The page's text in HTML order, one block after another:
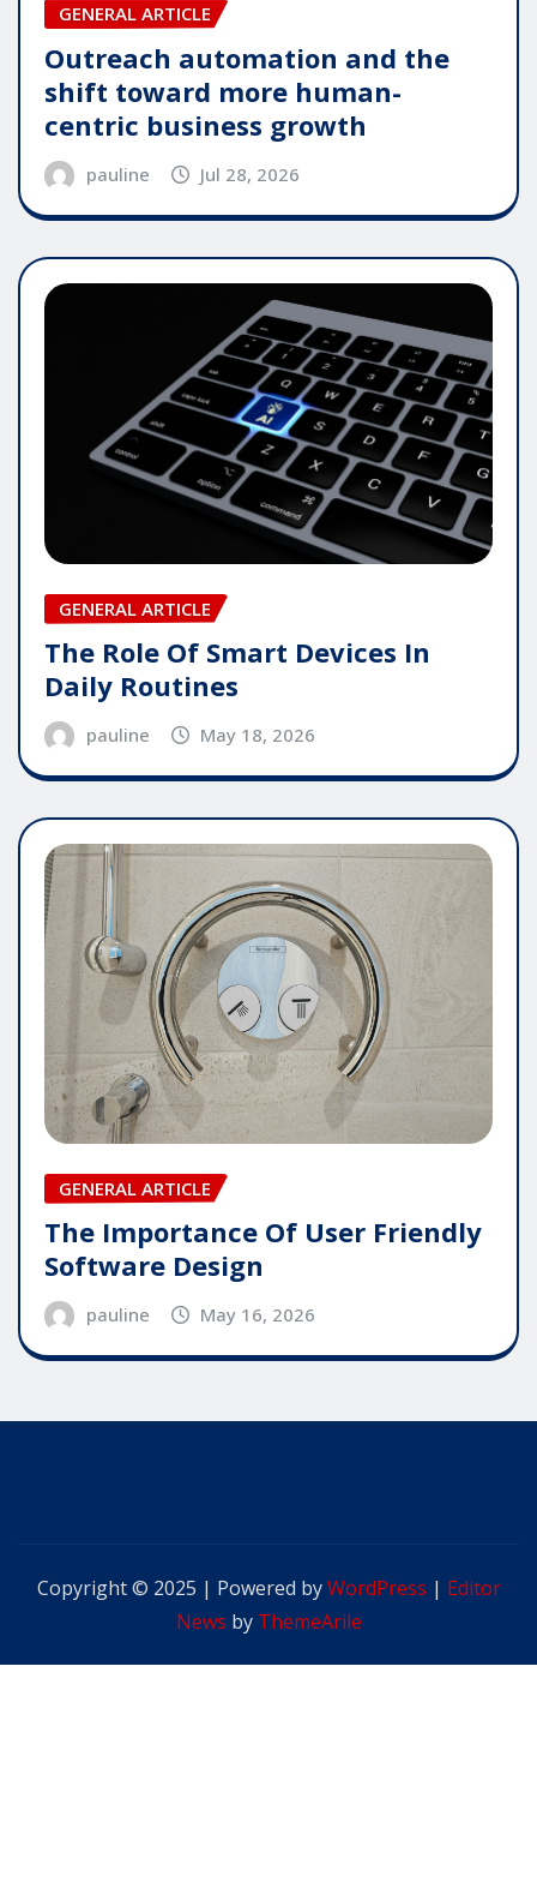
GENERAL ARTICLE
Outreach automation and the
shift toward more human-
centric business growth
pauline Jul 28, 2026
GENERAL ARTICLE
The Role Of Smart Devices In
Daily Routines
pauline May 18, 2026
GENERAL ARTICLE
The Importance Of User Friendly
Software Design
pauline May 16, 2026
Copyright © 2025 | Powered byWordPress | Editor
News by ThemeArile